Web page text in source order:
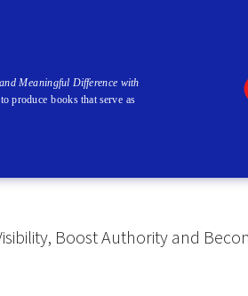
Boost Authority and
Meaningful Difference with
produce books that serve as